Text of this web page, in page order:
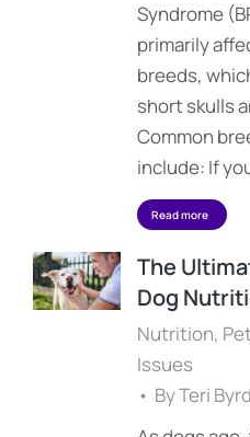
Syndrome
primarily
breeds,
short skulls
Common
include: If
Read more
The
Dog
Nutrition,
Issues
ByTeri Byrd